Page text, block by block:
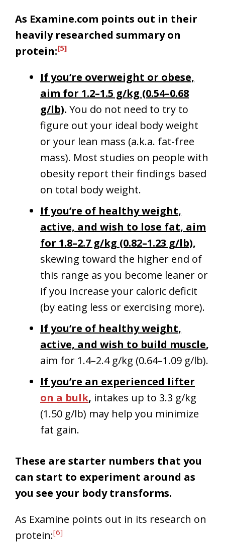
As Examine.com points out in their
heavily researched summary on
protein:[5]
If you’re overweight or obese,
aim for 1.2–1.5 g/kg (0.54–0.68
g/lb). You do not need to try to
figure out your ideal body weight
or your lean mass (a.k.a. fat-free
mass). Most studies on people with
obesity report their findings based
on total body weight.
If you’re of healthy weight,
active, and wish to lose fat, aim
for 1.8–2.7 g/kg (0.82–1.23 g/lb),
skewing toward the higher end of
this range as you become leaner or
if you increase your caloric deficit
(by eating less or exercising more).
If you’re of healthy weight,
active, and wish to build muscle,
aim for 1.4–2.4 g/kg (0.64–1.09 g/lb).
If you’re an experienced lifter
on a bulk, intakes up to 3.3 g/kg
(1.50 g/lb) may help you minimize
fat gain.
These are starter numbers that you
can start to experiment around as
you see your body transforms.
As Examine points out in its research on
protein:[6]